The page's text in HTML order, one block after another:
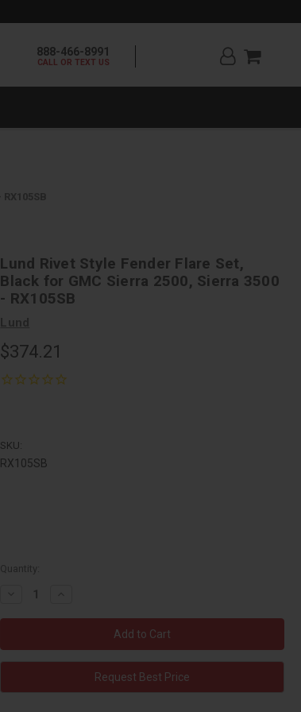
888-466-8991
CALL OR TEXT US
Lund Rivet Style Fender Flare Set,
Black for GMC Sierra 2500, Sierra 3500
- RX105SB
$374.21
SKU:
RX105SB
Quantity:
Decrease
Request Best Price